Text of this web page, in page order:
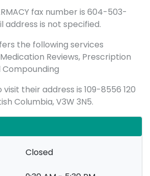
fax number is 604-503-
address is not specified.
the following services
Reviews, Prescription
Compounding
their address is 109-8556 120
Columbia, V3W 3N5.
Closed